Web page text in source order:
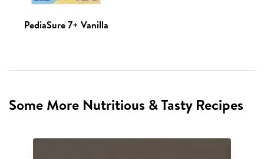
PediaSure 7+ Vanilla
Some More Nutritious & Tasty Recipes